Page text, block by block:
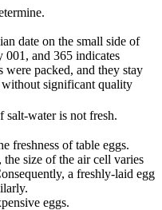
date on the small side of
001, and 365 indicates
were packed, and they stay
significant quality
salt-water is not fresh.
freshness of table eggs.
size of the air cell varies
a freshly-laid egg
eggs.